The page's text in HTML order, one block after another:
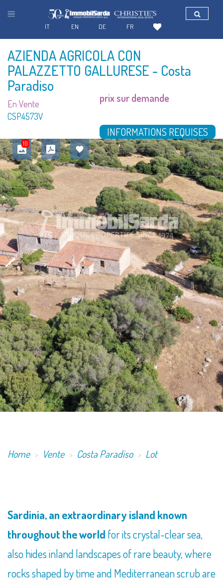
AZIENDA AGRICOLA CON
PALAZZETTO GALLURESE - Costa
Paradiso
En Vente
CSP4573V
prix sur demande
INFORMATIONS REQUISES
10
Home Vente Costa Paradiso Lot
Sardinia, an extraordinary island known
throughout the world for its crystal-clear sea,
also hides inland landscapes of rare beauty, where
rocks shaped by time and Mediterranean scrub are
FR
DE
EN
IT